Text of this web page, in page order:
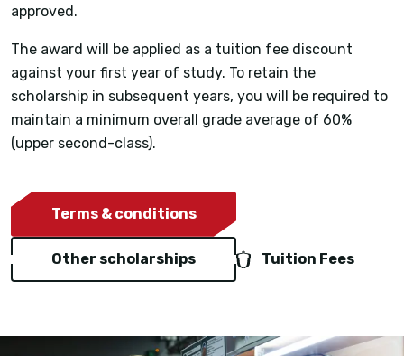
approved.
The award will be applied as a tuition fee discount
against your first year of study. To retain the
scholarship in subsequent years, you will be required to
maintain a minimum overall grade average of 60%
(upper second-class).
Terms & conditions
Other scholarships Tuition Fees